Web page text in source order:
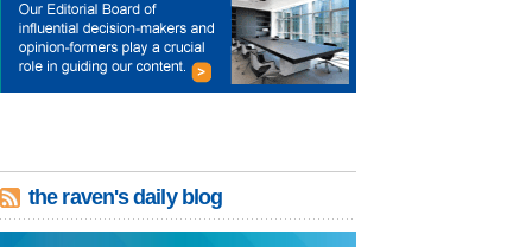
the raven's daily blog